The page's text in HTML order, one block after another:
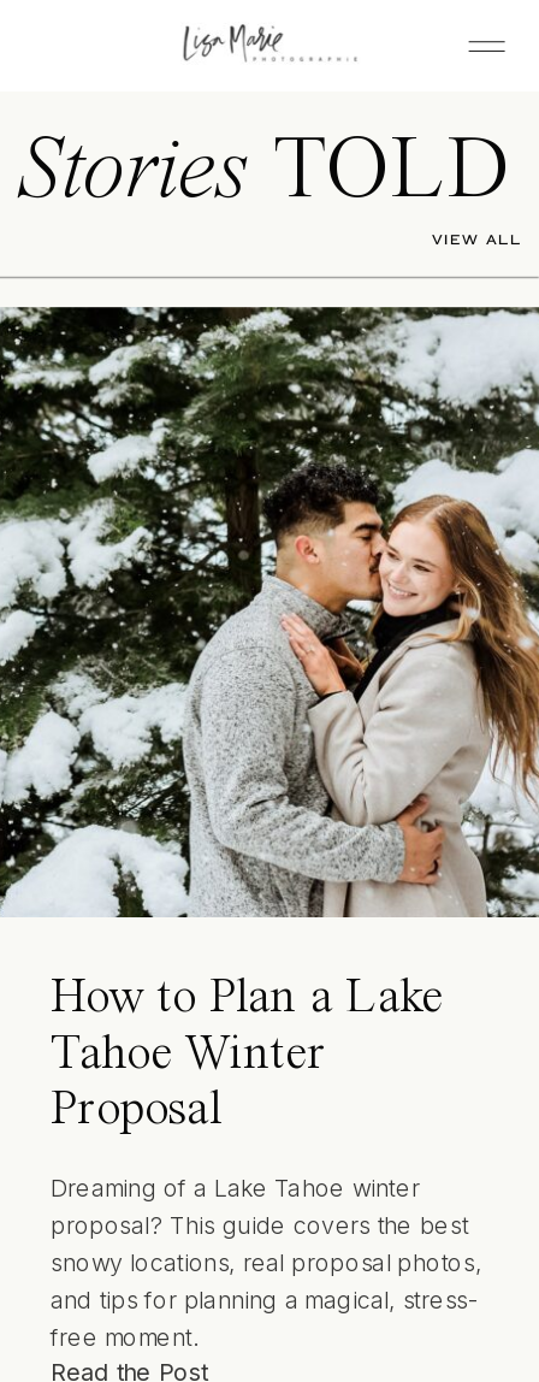
Stories TOLD
VIEW ALL
How to Plan a Lake
Tahoe Winter
Proposal
Dreaming of a Lake Tahoe winter
proposal? This guide covers the best
snowy locations, real proposal photos,
and tips for planning a magical, stress-
free moment.
Read the Post